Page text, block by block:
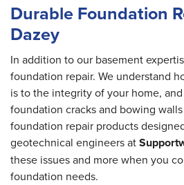
Durable Foundation
Dazey
In addition to our basement
foundation repair. We understand
is to the integrity of your home,
foundation cracks and bowing
foundation repair products
geotechnical engineers at
these issues and more when you
foundation needs.